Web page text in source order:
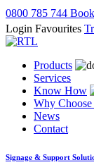
0800 785 744
Login Favourites
Products
Services
Know How
Why
News
Contact
Signage & Support